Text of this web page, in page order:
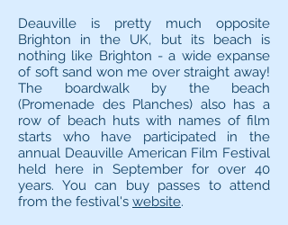
Deauville is pretty much opposite
Brighton in the UK, but its beach is
nothing like Brighton - a wide expanse
of soft sand won me over straight away!
The boardwalk by the beach
(Promenade des Planches) also has a
row of beach huts with names of film
starts who have participated in the
annual Deauville American Film Festival
held here in September for over 40
years. You can buy passes to attend
from the festival's website.